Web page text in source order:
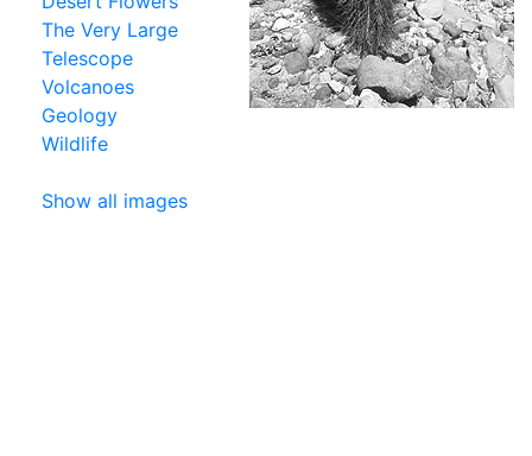
The Very Large
Telescope
Volcanoes
Geology
Wildlife
Show all images